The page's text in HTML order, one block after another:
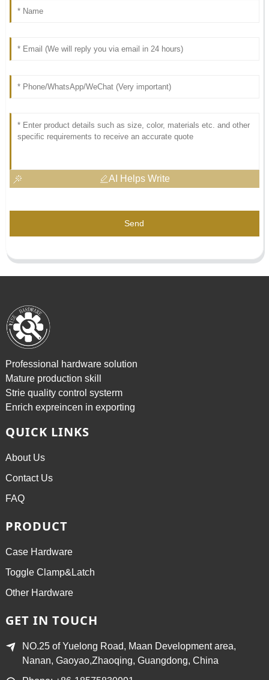
AI Helps Write
Send
Professional hardware solution
Mature production skill
Strie quality control systerm
Enrich expreincen in exporting
QUICK LINKS
About Us
Contact Us
FAQ
PRODUCT
Case Hardware
Toggle Clamp&Latch
Other Hardware
GET IN TOUCH
NO.25 of Yuelong Road, Maan Development area,
Nanan, Gaoyao,Zhaoqing, Guangdong, China